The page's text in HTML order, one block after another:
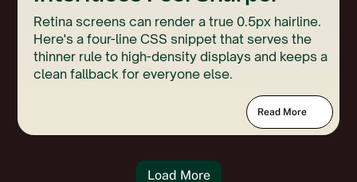
Retina screens can render a true 0.5px hairline.
Here's a four-line CSS snippet that serves the
thinner rule to high-density displays and keeps a
clean fallback for everyone else.
Read More
Load More